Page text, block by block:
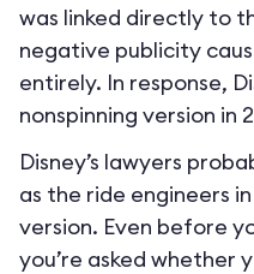
was linked directly to
negative publicity
entirely. In response,
nonspinning version in
Disney’s lawyers
as the ride engineers
version. Even before
you’re asked whether